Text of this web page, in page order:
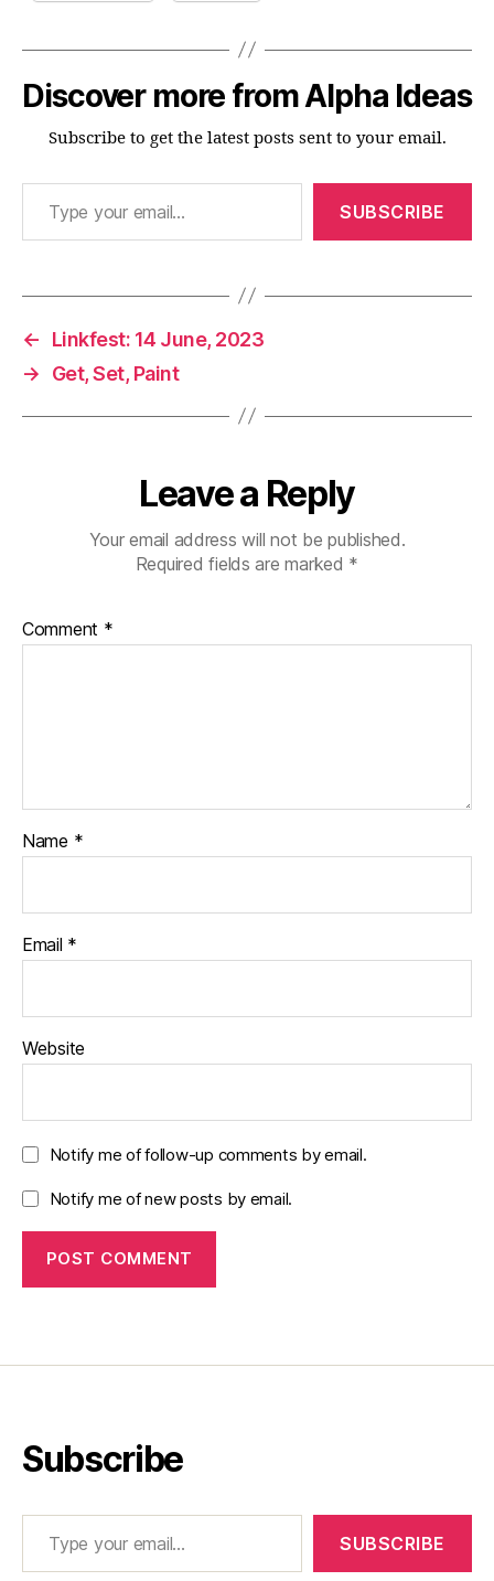
Discover more from Alpha Ideas
Subscribe to get the latest posts sent to your email.
Type your email…
SUBSCRIBE
←
Linkfest: 14 June, 2023
→
Get, Set, Paint
Leave a Reply
Your email address will not be published.
Required fields are marked *
Comment *
Name *
Email *
Website
Notify me of follow-up comments by email.
Notify me of new posts by email.
Subscribe
Type your email…
SUBSCRIBE